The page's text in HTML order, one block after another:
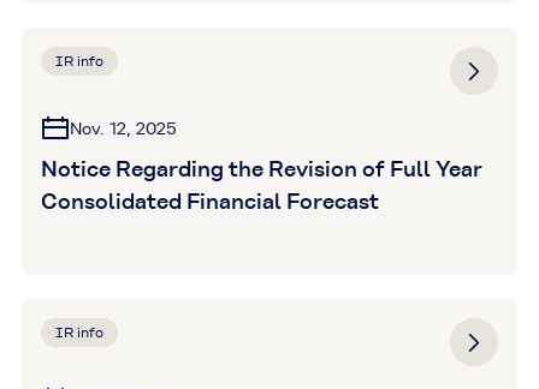
IR info
Nov. 12, 2025
Notice Regarding the Revision of Full Year
Consolidated Financial Forecast
IR info